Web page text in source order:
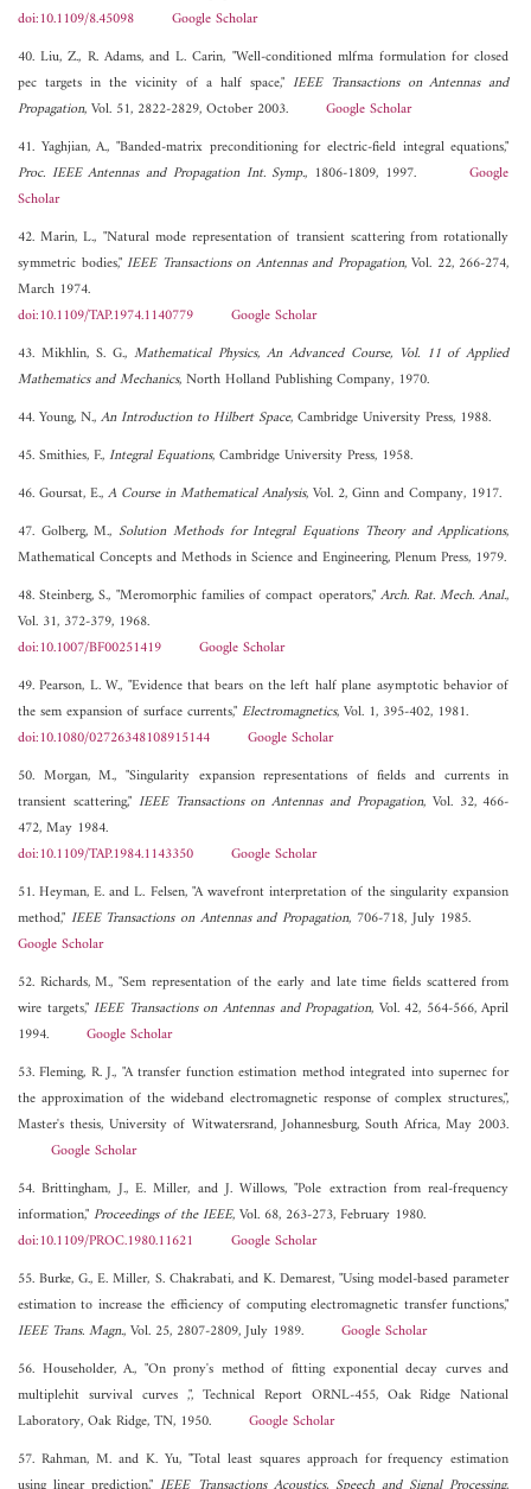
doi:10.1109/8.45098
Google Scholar
40. Liu, Z., R. Adams, and L. Carin, "Well-conditioned mlfma formulation for closed
pec targets in the vicinity of a half space," IEEE Transactions on Antennas and
Propagation, Vol. 51, 2822-2829, October 2003. Google Scholar
41. Yaghjian, A., "Banded-matrix preconditioning for electric-field integral equations,"
Proc. IEEE Antennas and Propagation Int. Symp., 1806-1809, 1997.Google
Scholar
42. Marin, L., "Natural mode representation of transient scattering from rotationally
symmetric bodies,"IEEE Transactions on Antennas and Propagation, Vol. 22, 266-274,
March 1974.
doi:10.1109/TAP.1974.1140779
Google Scholar
43. Mikhlin, S. G., Mathematical Physics, An Advanced Course, Vol. 11 of Applied
Mathematics and Mechanics, North Holland Publishing Company, 1970.
44. Young, N.,An Introduction to Hilbert Space, Cambridge University Press, 1988.
45. Smithies, F.,Integral Equations, Cambridge University Press, 1958.
46. Goursat, E.,A Course in Mathematical Analysis, Vol. 2, Ginn and Company, 1917.
47. Golberg, M., Solution Methods for Integral Equations Theory and Applications,
Mathematical Concepts and Methods in Science and Engineering, Plenum Press, 1979.
48. Steinberg, S., "Meromorphic families of compact operators,"Arch. Rat. Mech. Anal.,
Vol. 31, 372-379, 1968.
doi:10.1007/BF00251419
Google Scholar
49. Pearson, L. W., "Evidence that bears on the left half plane asymptotic behavior of
the sem expansion of surface currents,"Electromagnetics, Vol. 1, 395-402, 1981.
doi:10.1080/02726348108915144
Google Scholar
50. Morgan, M., "Singularity expansion representations of fields and currents in
transient scattering," IEEE Transactions on Antennas and Propagation, Vol. 32, 466-
472, May 1984.
doi:10.1109/TAP.1984.1143350
Google Scholar
51. Heyman, E. and L. Felsen, "A wavefront interpretation of the singularity expansion
method," IEEE Transactions on Antennas and Propagation, 706-718, July 1985.
Google Scholar
52. Richards, M., "Sem representation of the early and late time fields scattered from
wire targets,"IEEE Transactions on Antennas and Propagation, Vol. 42, 564-566, April
1994. Google Scholar
53. Fleming, R. J., "A transfer function estimation method integrated into supernec for
the approximation of the wideband electromagnetic response of complex structures,",
Master's thesis, University of Witwatersrand, Johannesburg, South Africa, May 2003.
Google Scholar
54. Brittingham, J., E. Miller, and J. Willows, "Pole extraction from real-frequency
information,"Proceedings of the IEEE, Vol. 68, 263-273, February 1980.
doi:10.1109/PROC.1980.11621
Google Scholar
55. Burke, G., E. Miller, S. Chakrabati, and K. Demarest, "Using model-based parameter
estimation to increase the efficiency of computing electromagnetic transfer functions,"
IEEE Trans. Magn., Vol. 25, 2807-2809, July 1989. Google Scholar
56. Householder, A., "On prony's method of fitting exponential decay curves and
multiplehit survival curves ,", Technical Report ORNL-455, Oak Ridge National
Laboratory, Oak Ridge, TN, 1950. Google Scholar
57. Rahman, M. and K. Yu, "Total least squares approach for frequency estimation